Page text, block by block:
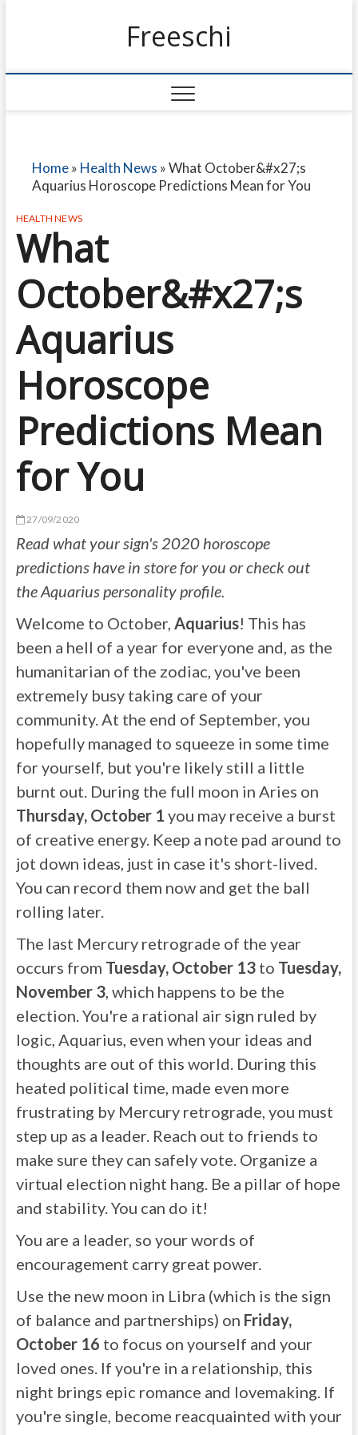
Freeschi
Home» Health News »What October&#x27;s
Aquarius Horoscope Predictions Mean for You
HEALTH NEWS
What
October&#x27;s
Aquarius
Horoscope
Predictions Mean
for You
27/09/2020
Read what your sign's 2020 horoscope
predictions have in store for you or check out
theAquarius personality profile.
Welcome to October, Aquarius! This has
been a hell of a year for everyone and, as the
humanitarian of the zodiac, you've been
extremely busy taking care of your
community. At the end of September, you
hopefully managed to squeeze in some time
for yourself, but you're likely still a little
burnt out. During the full moon in Aries on
Thursday, October 1 you may receive a burst
of creative energy. Keep a note pad around to
jot down ideas, just in case it's short-lived.
You can record them now and get the ball
rolling later.
The last Mercury retrograde of the year
occurs from Tuesday, October 13to Tuesday,
November 3, which happens to be the
election. You're a rational air sign ruled by
logic, Aquarius, even when your ideas and
thoughts are out of this world. During this
heated political time, made even more
frustrating by Mercury retrograde, you must
step up as a leader. Reach out to friends to
make sure they can safely vote. Organize a
virtual election night hang. Be a pillar of hope
and stability. You can do it!
You are a leader, so your words of
encouragement carry great power.
Use the new moon in Libra (which is the sign
of balance and partnerships) on Friday,
October 16 to focus on yourself and your
loved ones. If you're in a relationship, this
night brings epic romance and lovemaking. If
you're single, become reacquainted with your